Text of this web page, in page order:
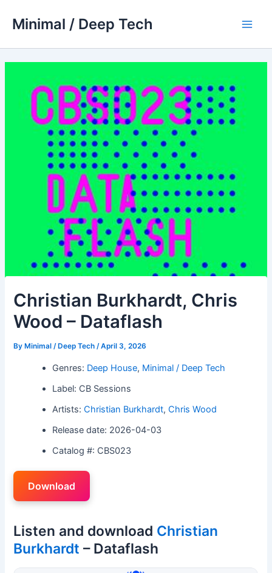
Minimal / Deep Tech
Christian Burkhardt, Chris
Wood – Dataflash
By Minimal / Deep Tech/April 3, 2026
Genres: Deep House, Minimal / Deep Tech
Label: CB Sessions
Artists:Christian Burkhardt,Chris Wood
Release date: 2026-04-03
Catalog #: CBS023
Download
Listen and download Christian
Burkhardt – Dataflash